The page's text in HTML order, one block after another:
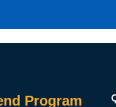
Program